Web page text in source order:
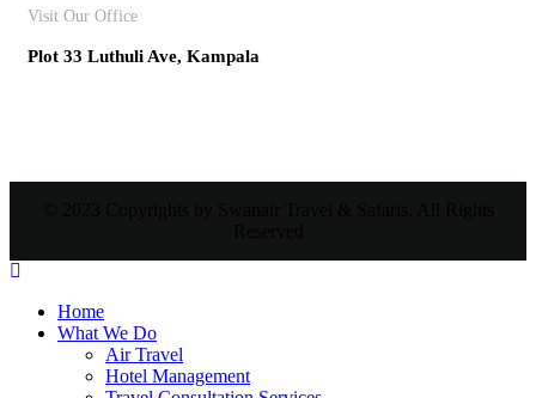
Visit Our Office
Plot 33 Luthuli Ave, Kampala
Home
What We Do
Air Travel
Hotel Management